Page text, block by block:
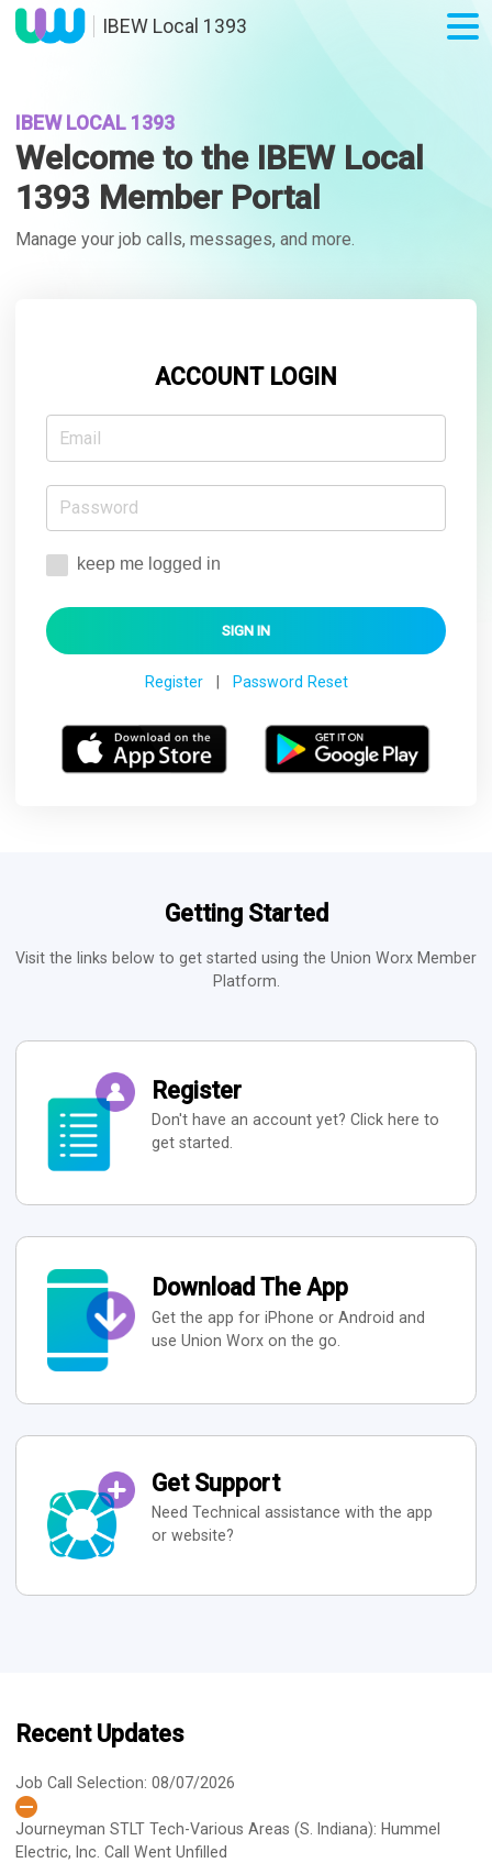
IBEW Local 1393
IBEW LOCAL 1393
Welcome to the IBEW Local
1393 Member Portal
Manage your job calls, messages, and more.
ACCOUNT LOGIN
keep me logged in
Register| Password Reset
Getting Started
Visit the links below to get started using the Union Worx Member
Platform.
Register
Don't have an account yet? Click here to
get started.
Download The App
Get the app for iPhone or Android and
use Union Worx on the go.
Get Support
Need Technical assistance with the app
or website?
Recent Updates
Job Call Selection: 08/07/2026
Journeyman STLT Tech-Various Areas (S. Indiana): Hummel
Electric, Inc. Call Went Unfilled